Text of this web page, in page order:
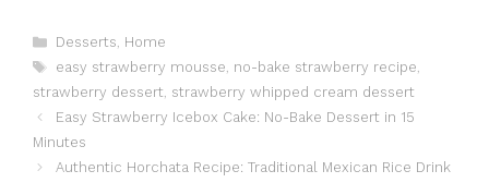
Categories
Desserts, Home
Tags
easy strawberry mousse, no-bake strawberry recipe,
strawberry dessert, strawberry whipped cream dessert
Easy Strawberry Icebox Cake: No-Bake Dessert in 15
Minutes
Authentic Horchata Recipe: Traditional Mexican Rice Drink